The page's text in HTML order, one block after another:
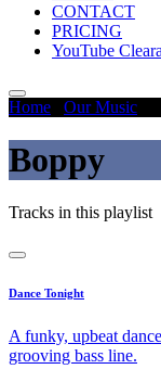
CONTACT
PRICING
YouTube
Home Our Music
Boppy
Tracks in this playlist
Dance Tonight
A funky, upbeat
grooving bass line.